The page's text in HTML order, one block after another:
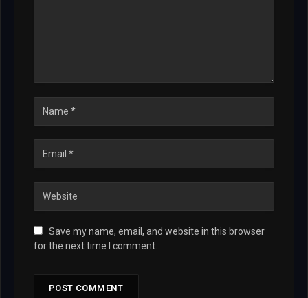
Save my name, email, and website in this browser
for the next time I comment.